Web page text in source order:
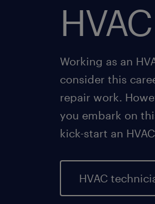
Working as an
consider this
repair work.
you embark on
kick-start an
HVAC